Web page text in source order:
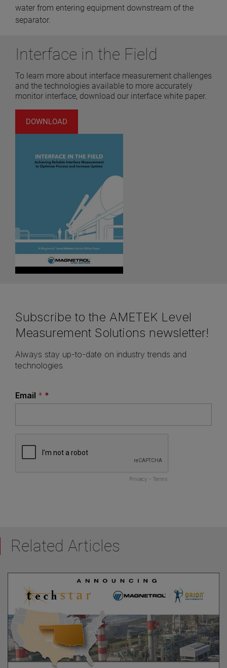
water from entering equipment downstream of the
separator.
Interface in the Field
To learn more about interface measurement challenges
and the technologies available to more accurately
monitor interface, download our interface white paper.
DOWNLOAD
Related Articles